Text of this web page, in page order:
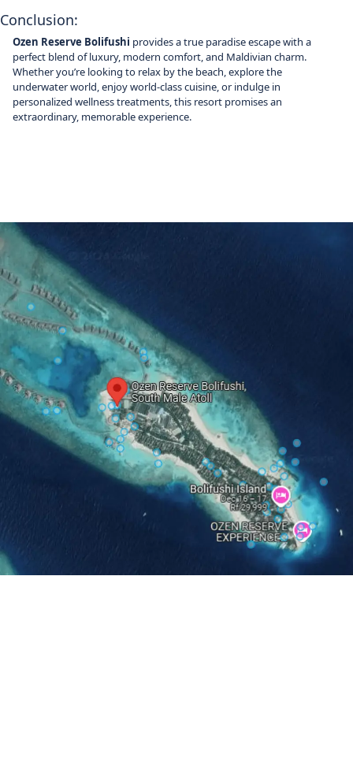
Conclusion:
Ozen Reserve Bolifushi provides a true paradise escape with a
perfect blend of luxury, modern comfort, and Maldivian charm.
Whether you’re looking to relax by the beach, explore the
underwater world, enjoy world-class cuisine, or indulge in
personalized wellness treatments, this resort promises an
extraordinary, memorable experience.